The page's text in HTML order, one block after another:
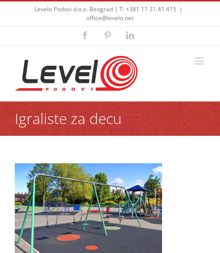
Skip
content
Levelo Podovi d.o.o. Beograd | T: +381 11 31 41 415 |
office@levelo.net
FacebookPinterestLinkedIn
Igraliste za decu